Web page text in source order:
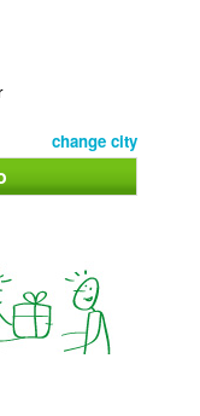
change city